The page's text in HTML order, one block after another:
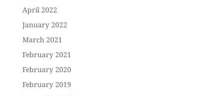
April 2022
January 2022
March 2021
February 2021
February 2020
February 2019